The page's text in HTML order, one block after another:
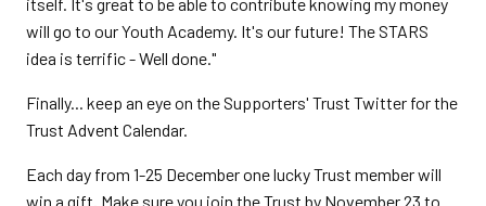
will go to our Youth Academy. It's our future! The STARS
idea is terrific - Well done."
Finally... keep an eye on the Supporters' Trust Twitter for the
Trust Advent Calendar.
Each day from 1-25 December one lucky Trust member will
win a gift. Make sure you join the Trust by November 23 to